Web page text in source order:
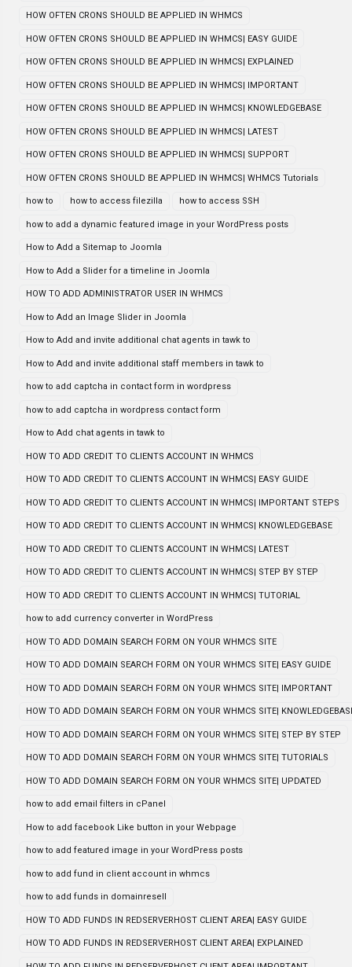
HOW OFTEN CRONS SHOULD BE APPLIED IN WHMCS
HOW OFTEN CRONS SHOULD BE APPLIED IN WHMCS| EASY GUIDE
HOW OFTEN CRONS SHOULD BE APPLIED IN WHMCS| EXPLAINED
HOW OFTEN CRONS SHOULD BE APPLIED IN WHMCS| IMPORTANT
HOW OFTEN CRONS SHOULD BE APPLIED IN WHMCS| KNOWLEDGEBASE
HOW OFTEN CRONS SHOULD BE APPLIED IN WHMCS| LATEST
HOW OFTEN CRONS SHOULD BE APPLIED IN WHMCS| SUPPORT
HOW OFTEN CRONS SHOULD BE APPLIED IN WHMCS| WHMCS Tutorials
how to how to access filezilla how to access SSH
how to add a dynamic featured image in your WordPress posts
How to Add a Sitemap to Joomla
How to Add a Slider for a timeline in Joomla
HOW TO ADD ADMINISTRATOR USER IN WHMCS
How to Add an Image Slider in Joomla
How to Add and invite additional chat agents in tawk to
How to Add and invite additional staff members in tawk to
how to add captcha in contact form in wordpress
how to add captcha in wordpress contact form
How to Add chat agents in tawk to
HOW TO ADD CREDIT TO CLIENTS ACCOUNT IN WHMCS
HOW TO ADD CREDIT TO CLIENTS ACCOUNT IN WHMCS| EASY GUIDE
HOW TO ADD CREDIT TO CLIENTS ACCOUNT IN WHMCS| IMPORTANT STEPS
HOW TO ADD CREDIT TO CLIENTS ACCOUNT IN WHMCS| KNOWLEDGEBASE
HOW TO ADD CREDIT TO CLIENTS ACCOUNT IN WHMCS| LATEST
HOW TO ADD CREDIT TO CLIENTS ACCOUNT IN WHMCS| STEP BY STEP
HOW TO ADD CREDIT TO CLIENTS ACCOUNT IN WHMCS| TUTORIAL
how to add currency converter in WordPress
HOW TO ADD DOMAIN SEARCH FORM ON YOUR WHMCS SITE
HOW TO ADD DOMAIN SEARCH FORM ON YOUR WHMCS SITE| EASY GUIDE
HOW TO ADD DOMAIN SEARCH FORM ON YOUR WHMCS SITE| IMPORTANT
HOW TO ADD DOMAIN SEARCH FORM ON YOUR WHMCS SITE|
HOW TO ADD DOMAIN SEARCH FORM ON YOUR WHMCS SITE| STEP BY STEP
HOW TO ADD DOMAIN SEARCH FORM ON YOUR WHMCS SITE| TUTORIALS
HOW TO ADD DOMAIN SEARCH FORM ON YOUR WHMCS SITE| UPDATED
how to add email filters in cPanel
How to add facebook Like button in your Webpage
how to add featured image in your WordPress posts
how to add fund in client account in whmcs
how to add funds in domainresell
HOW TO ADD FUNDS IN REDSERVERHOST CLIENT AREA| EASY GUIDE
HOW TO ADD FUNDS IN REDSERVERHOST CLIENT AREA| EXPLAINED